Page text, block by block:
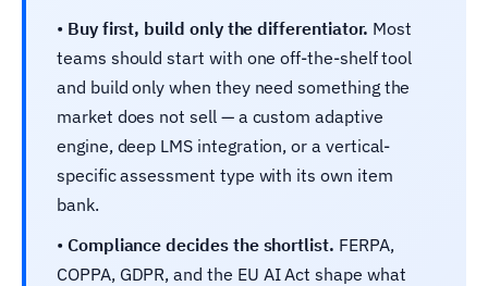
• Buy first, build only the differentiator. Most
teams should start with one off-the-shelf tool
and build only when they need something the
market does not sell — a custom adaptive
engine, deep LMS integration, or a vertical-
specific assessment type with its own item
bank.
• Compliance decides the shortlist. FERPA,
COPPA, GDPR, and the EU AI Act shape what